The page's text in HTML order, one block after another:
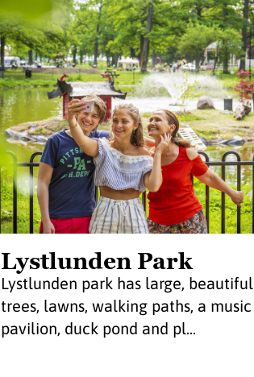
Lystlunden Park
Lystlunden park has large, beautiful
trees, lawns, walking paths, a music
pavilion, duck pond and pl...